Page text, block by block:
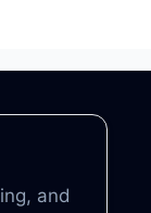
and